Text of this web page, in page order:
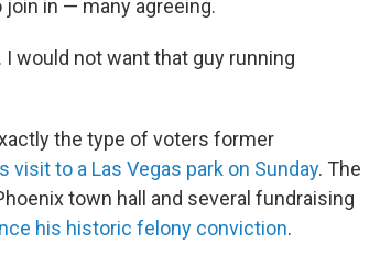
in — many agreeing.
would not want that guy running
the type of voters former
visit to a Las Vegas park on Sunday. The
town hall and several fundraising
his historic felony conviction.